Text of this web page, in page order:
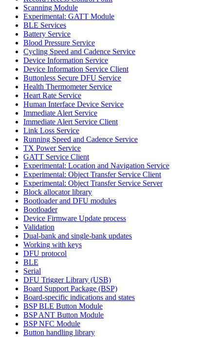
Scanning Module
Experimental: GATT Module
BLE Services
Battery Service
Blood Pressure Service
Cycling Speed and Cadence Service
Device Information Service
Device Information Service Client
Buttonless Secure DFU Service
Health Thermometer Service
Heart Rate Service
Human Interface Device Service
Immediate Alert Service
Immediate Alert Service Client
Link Loss Service
Running Speed and Cadence Service
TX Power Service
GATT Service Client
Experimental: Location and Navigation Service
Experimental: Object Transfer Service Client
Experimental: Object Transfer Service Server
Block allocator library
Bootloader and DFU modules
Bootloader
Device Firmware Update process
Validation
Dual-bank and single-bank updates
Working with keys
DFU protocol
BLE
Serial
DFU Trigger Library (USB)
Board Support Package (BSP)
Board-specific indications and states
BSP BLE Button Module
BSP ANT Button Module
BSP NFC Module
Button handling library